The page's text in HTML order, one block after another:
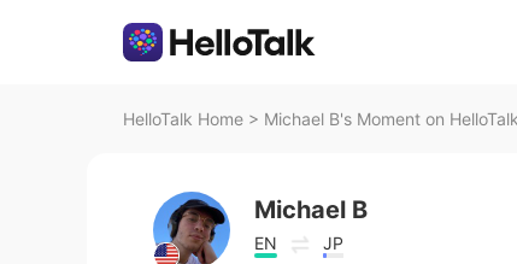
HelloTalk Home > Michael B's Moment on HelloTalk
Michael B
EN JP